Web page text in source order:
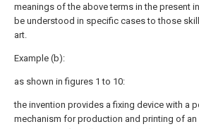
meanings of the above terms in the present
be understood in specific cases to those
art.
Example (b):
as shown in figures 1 to 10:
the invention provides a fixing device with a
mechanism for production and printing of an